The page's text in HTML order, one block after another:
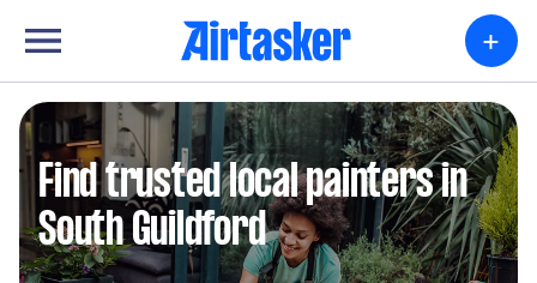
+
Find trusted local painters in
South Guildford